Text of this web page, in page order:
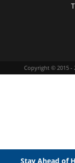
Stay Ahead of
Copyright © 2015 -